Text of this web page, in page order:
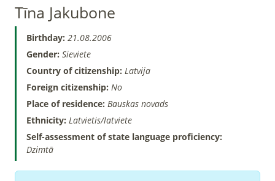
Tīna Jakubone
Birthday: 21.08.2006
Gender: Sieviete
Country of citizenship: Latvija
Foreign citizenship: No
Place of residence: Bauskas novads
Ethnicity: Latvietis/latviete
Self-assessment of state language proficiency:
Dzimtā